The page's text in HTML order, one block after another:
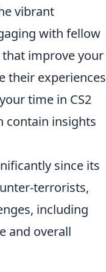
vibrant
with fellow
improve your
their experiences
time in CS2
contain insights
since its
terrorists,
including
and overall